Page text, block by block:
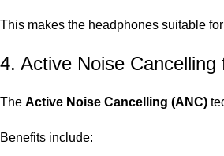
This makes the headphones suitable
4. Active Noise
The Active Noise Cancelling (ANC)
Benefits include: